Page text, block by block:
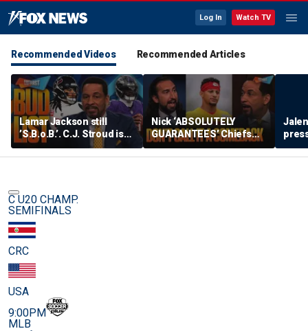
Log In Watch TV
Recommended Videos Recommended Articles
Lamar Jackson still
’S.B.o.B.’. C.J. Stroud is
‘fighting for his career’
on the BUD List | FTF
Nick ‘ABSOLUTELY
GUARANTEES’ Chiefs
bounce back, How big
could Aaron Donald’s
lead
C U20 CHAMP.
SEMIFINALS
CRC
USA
9:00PM
MLB